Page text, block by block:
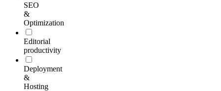
SEO
&
Optimization
Editorial
productivity
Deployment
&
Hosting